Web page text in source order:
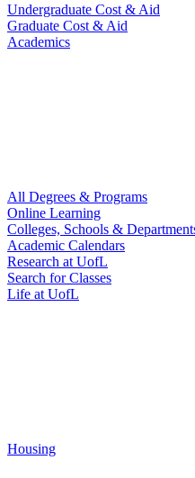
Undergraduate Cost & Aid
Graduate Cost & Aid
Academics
All Degrees & Programs
Online Learning
Colleges, Schools &
Academic Calendars
Research at UofL
Search for Classes
Life at UofL
Housing